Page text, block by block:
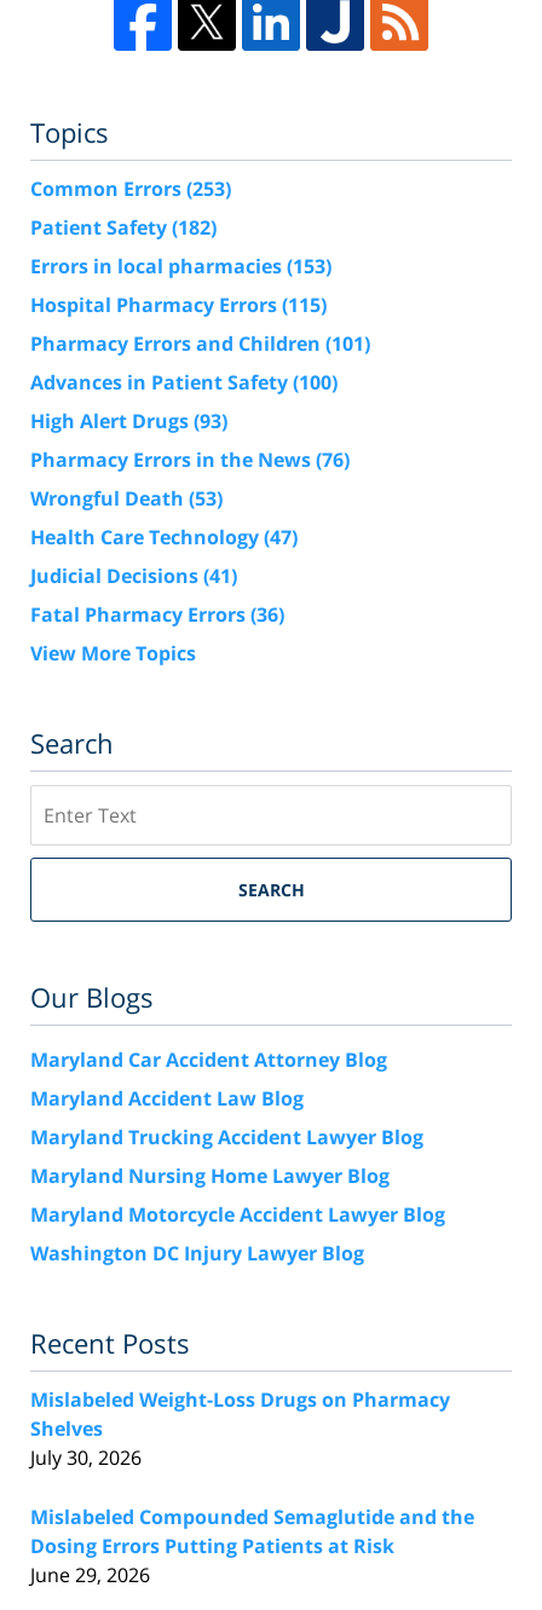
Topics
Common Errors(253)
Patient Safety(182)
Errors in local pharmacies(153)
Hospital Pharmacy Errors(115)
Pharmacy Errors and Children (101)
Advances in Patient Safety(100)
High Alert Drugs(93)
Pharmacy Errors in the News(76)
Wrongful Death (53)
Health Care Technology(47)
Judicial Decisions(41)
Fatal Pharmacy Errors(36)
View More Topics
Search
SEARCH
Our Blogs
Maryland Car Accident Attorney Blog
Maryland Accident Law Blog
Maryland Trucking Accident Lawyer Blog
Maryland Nursing Home Lawyer Blog
Maryland Motorcycle Accident Lawyer Blog
Washington DC Injury Lawyer Blog
Recent Posts
Mislabeled Weight-Loss Drugs on Pharmacy
Shelves
July 30, 2026
Mislabeled Compounded Semaglutide and the
Dosing Errors Putting Patients at Risk
June 29, 2026